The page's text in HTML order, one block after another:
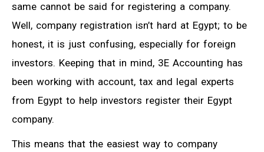
same cannot be said for registering a company.
Well, company registration isn’t hard at Egypt; to be
honest, it is just confusing, especially for foreign
investors. Keeping that in mind, 3E Accounting has
been working with account, tax and legal experts
from Egypt to help investors register their Egypt
company.
This means that the easiest way to company